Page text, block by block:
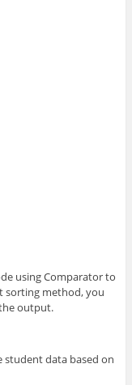
using Comparator to
sorting method, you
output.
data based on